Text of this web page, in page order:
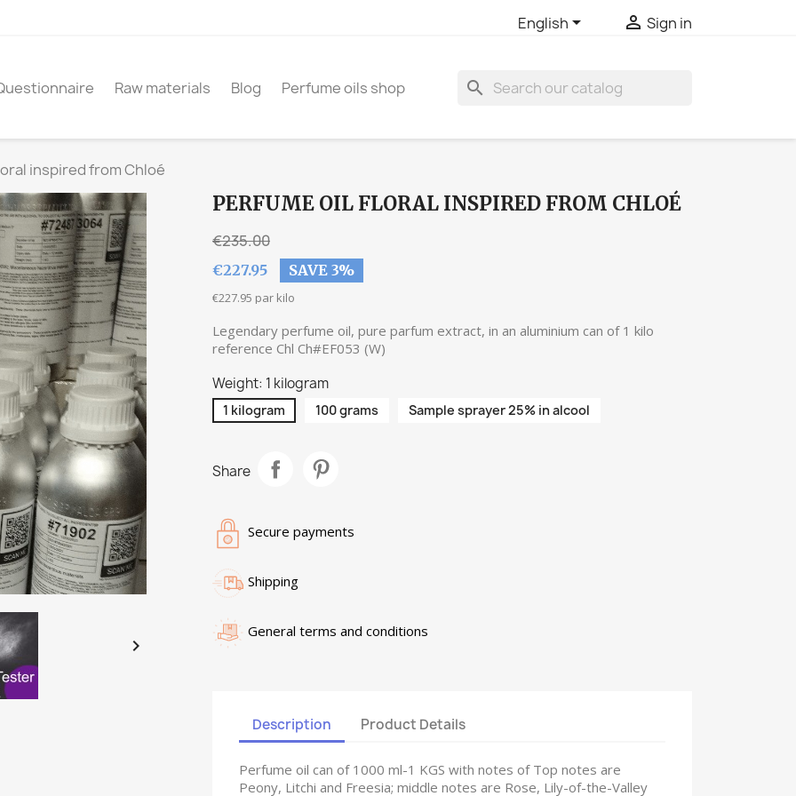
English  Sign in
search
Raw materials Blog Perfume oils shop
inspired from Chloé

PERFUME OIL FLORAL INSPIRED FROM CHLOÉ
€235.00
€227.95 SAVE 3%
€227.95 par kilo
Legendary perfume oil, pure parfum extract, in an aluminium can of 1 kilo
reference Chl Ch#EF053 (W)
Weight: 1 kilogram
1 kilogram 100 grams Sample sprayer 25% in alcool
Share
Secure payments
Shipping
General terms and conditions
Description Product Details
Perfume oil can of 1000 ml-1 KGS with notes of Top notes are
Peony, Litchi and Freesia; middle notes are Rose, Lily-of-the-Valley